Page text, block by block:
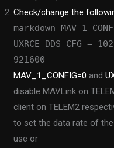
Check/change the
markdown
UXRCE_DDS_CFG =
921600
MAV_1_CONFIG=0 and
disable MAVLink on
client on TELEM2
to set the data rate of
use or